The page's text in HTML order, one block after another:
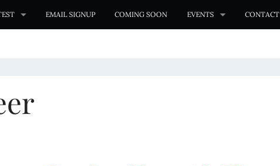
EMAIL SIGNUP COMING SOON EVENTS CONTACT